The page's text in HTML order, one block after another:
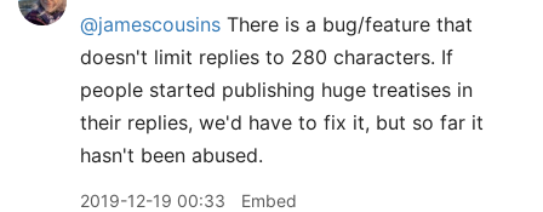
@jamescousins There is a bug/feature that
doesn't limit replies to 280 characters. If
people started publishing huge treatises in
their replies, we'd have to fix it, but so far it
hasn't been abused.
2019-12-19 00:33 Embed